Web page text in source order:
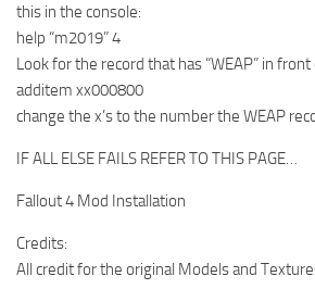
this in the console:
help “m2019” 4
Look for the record that has “WEAP” in
additem xx000800
change the x’s to the number the WEAP
IF ALL ELSE FAILS REFER TO THIS PAGE…
Fallout 4 Mod Installation
Credits:
All credit for the original Models and